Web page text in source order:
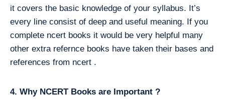
it covers the basic knowledge of your syllabus. It’s
every line consist of deep and useful meaning. If you
complete ncert books it would be very helpful many
other extra refernce books have taken their bases and
references from ncert .
4. Why NCERT Books are Important ?